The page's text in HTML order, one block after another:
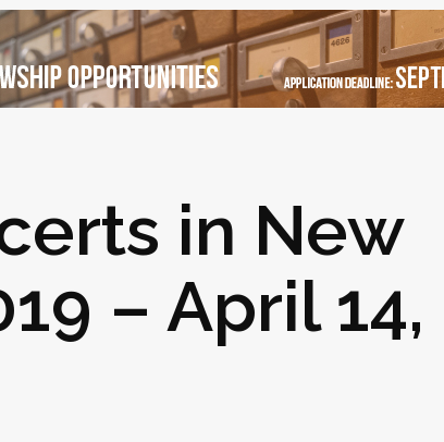
in New
– April 14,